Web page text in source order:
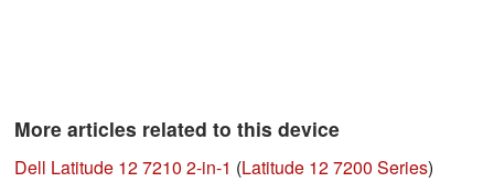
More articles related to this device
Dell Latitude 12 7210 2-in-1 (Latitude 12 7200 Series)